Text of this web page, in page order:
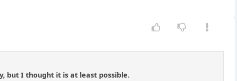
but I thought it is at least possible.